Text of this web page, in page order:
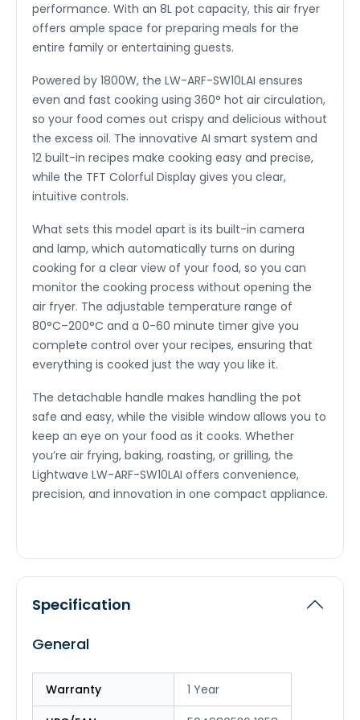
performance. With an 8L pot capacity, this air fryer
offers ample space for preparing meals for the
entire family or entertaining guests.
Powered by 1800W, the LW-ARF-SW10LAI ensures
even and fast cooking using 360° hot air circulation,
so your food comes out crispy and delicious without
the excess oil. The innovative AI smart system and
12 built-in recipes make cooking easy and precise,
while the TFT Colorful Display gives you clear,
intuitive controls.
What sets this model apart is its built-in camera
and lamp, which automatically turns on during
cooking for a clear view of your food, so you can
monitor the cooking process without opening the
air fryer. The adjustable temperature range of
80°C–200°C and a 0-60 minute timer give you
complete control over your recipes, ensuring that
everything is cooked just the way you like it.
The detachable handle makes handling the pot
safe and easy, while the visible window allows you to
keep an eye on your food as it cooks. Whether
you’re air frying, baking, roasting, or grilling, the
Lightwave LW-ARF-SW10LAI offers convenience,
precision, and innovation in one compact appliance.
Specification
General
Warranty 1 Year